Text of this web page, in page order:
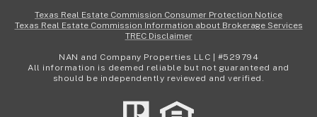
Texas Real Estate Commission Consumer Protection Notice
Texas Real Estate Commission Information about Brokerage Services
TREC Disclaimer
NAN and Company Properties LLC | #529794
All information is deemed reliable but not guaranteed and
should be independently reviewed and verified.